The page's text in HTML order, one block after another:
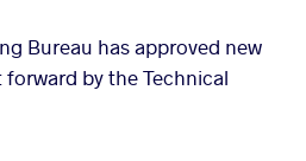
Bureau has approved new
by the Technical